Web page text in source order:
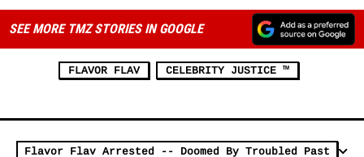
SEE MORE TMZ STORIES IN GOOGLE
FLAVOR FLAV CELEBRITY JUSTICE ™
Flavor Flav Arrested -- Doomed By Troubled Past